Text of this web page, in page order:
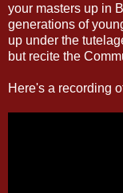
your masters up in
generations of
up under the
but recite the
Here's a recording